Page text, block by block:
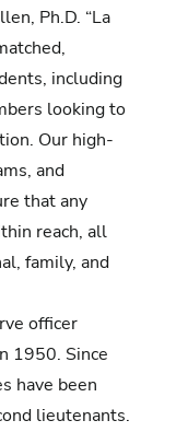
Ph.D. “La
including
looking to
Our high-
and
that any
reach, all
family, and
officer
1950. Since
have been
lieutenants.